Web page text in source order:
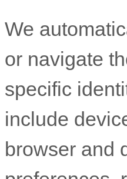
We
or navigate
specific
include
browser and